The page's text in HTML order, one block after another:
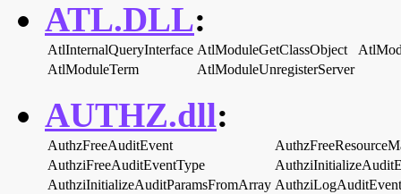
ATL.DLL:
AtlInternalQueryInterface AtlModuleGetClassObject
AtlModuleTerm
AtlModuleUnregisterServer
AUTHZ.dll:
AuthzFreeAuditEvent
AuthziFreeAuditEventType
AuthziInitializeAuditParamsFromArray AuthziLogAuditEvent